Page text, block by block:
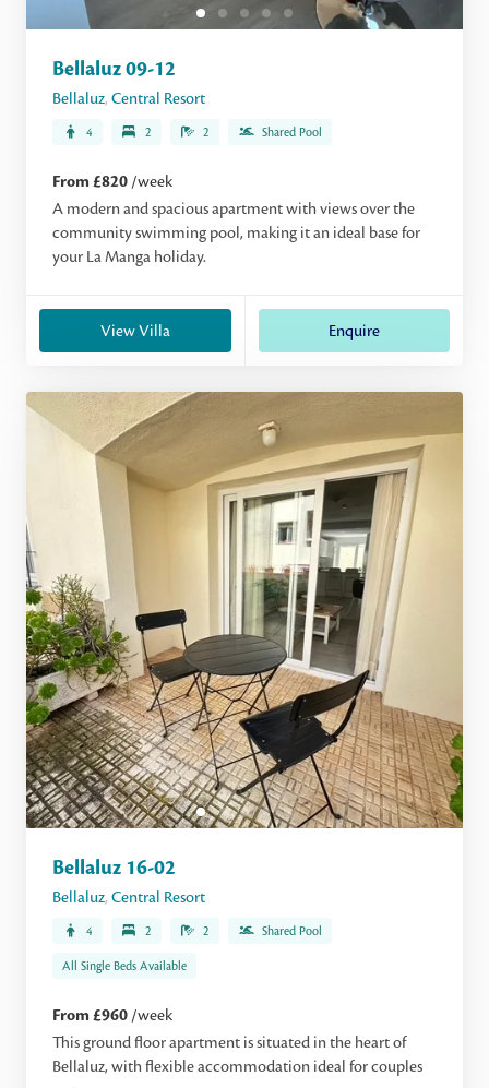
Bellaluz 09-12
Bellaluz, Central Resort
4 2 2 Shared Pool
From £820 /week
A modern and spacious apartment with views over the
community swimming pool, making it an ideal base for
your La Manga holiday.
View Villa Enquire
Bellaluz 16-02
Bellaluz, Central Resort
4 2 2 Shared Pool
All Single Beds Available
From £960 /week
This ground floor apartment is situated in the heart of
Bellaluz, with flexible accommodation ideal for couples